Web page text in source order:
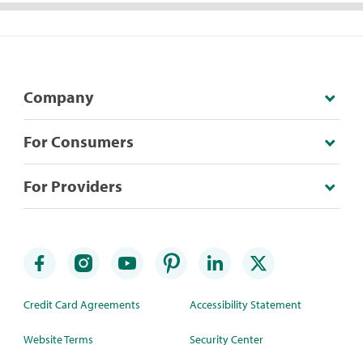
Company
For Consumers
For Providers
Credit Card Agreements
Website Terms
Accessibility Statement
Security Center